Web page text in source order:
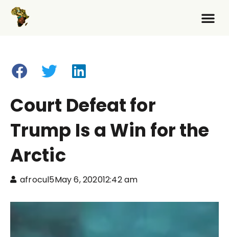
Court Defeat for
Trump Is a Win for the
Arctic
afrocul5May 6, 202012:42 am